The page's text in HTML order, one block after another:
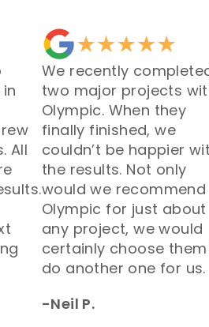
We recently
two major projects
Olympic. When they
finally finished, we
couldn’t be happier
the results. Not only
would we recommend
Olympic for just about
any project, we would
certainly choose
do another one for us.
-Neil P.
All